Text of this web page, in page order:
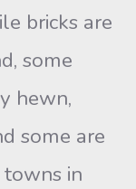
bricks are
some
hewn,
some are
in